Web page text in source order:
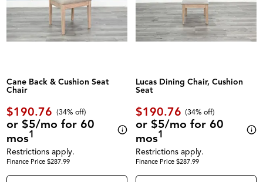
Cane Back & Cushion Seat
Chair
$190.76 (34% off)
or $5/mo for 60
mos1
Restrictions apply.
Finance Price $287.99
Lucas Dining Chair, Cushion
Seat
$190.76 (34% off)
or $5/mo for 60
mos1
Restrictions apply.
Finance Price $287.99